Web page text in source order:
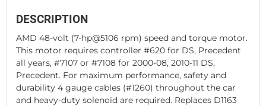
DESCRIPTION
AMD 48-volt (7-hp@5106 rpm) speed and torque motor.
This motor requires controller #620 for DS, Precedent
all years, #7107 or #7108 for 2000-08, 2010-11 DS,
Precedent. For maximum performance, safety and
durability 4 gauge cables (#1260) throughout the car
and heavy-duty solenoid are required. Replaces D1163